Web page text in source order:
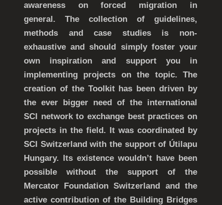
awareness on forced migration in
general. The collection of guidelines,
methods and case studies is non-
exhaustive and should simply foster your
own inspiration and support you in
implementing projects on the topic. The
creation of the Toolkit has been driven by
the ever bigger need of the international
SCI network to exchange best practices on
projects in the field. It was coordinated by
SCI Switzerland with the support of Útilapu
Hungary. Its existence wouldn’t have been
possible without the support of the
Mercator Foundation Switzerland and the
active contribution of the Building Bridges